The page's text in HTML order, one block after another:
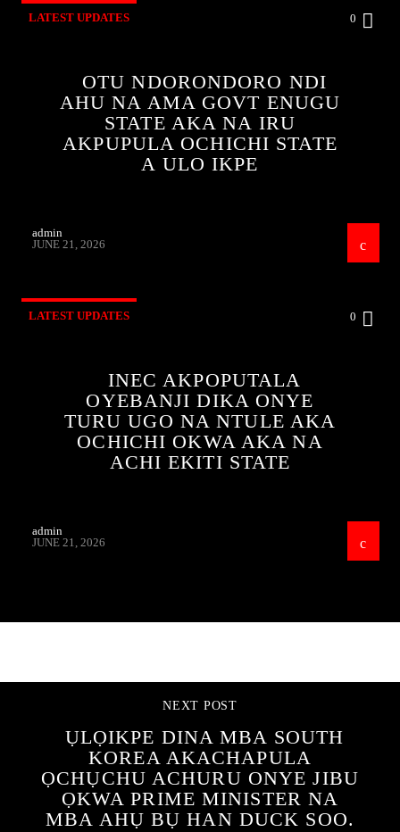
LATEST UPDATES 0
OTU NDORONDORO NDI
AHU NA AMA GOVT ENUGU
STATE AKA NA IRU
AKPUPULA OCHICHI STATE
A ULO IKPE
admin
JUNE 21, 2026
LATEST UPDATES 0
INEC AKPOPUTALA
OYEBANJI DIKA ONYE
TURU UGO NA NTULE AKA
OCHICHI OKWA AKA NA
ACHI EKITI STATE
admin
JUNE 21, 2026
NEXT POST
ỤLỌIKPE DINA MBA SOUTH
KOREA AKACHAPULA
ỌCHỤCHU ACHURU ONYE JIBU
ỌKWA PRIME MINISTER NA
MBA AHỤ BỤ HAN DUCK SOO.